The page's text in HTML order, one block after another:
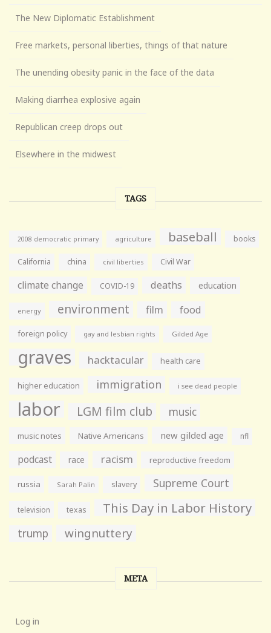
The New Diplomatic Establishment
Free markets, personal liberties, things of that nature
The unending obesity panic in the face of the data
Making diarrhea explosive again
Republican creep drops out
Elsewhere in the midwest
TAGS
2008 democratic primary agriculture baseball books
California china civil liberties Civil War
climate change COVID-19 deaths education
energy environment film food
foreign policy gay and lesbian rights Gilded Age
graves hacktacular health care
higher education immigration i see dead people
labor LGM film club music
music notes Native Americans new gilded age nfl
podcast race racism reproductive freedom
russia Sarah Palin slavery Supreme Court
television texas This Day in Labor History
trump wingnuttery
META
Log in